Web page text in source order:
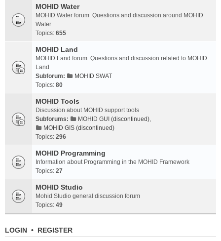
MOHID Water
MOHID Water forum. Questions and discussion around MOHID
Water
Topics: 655
MOHID Land
MOHID Land forum. Questions and discussion related to MOHID
Land
Subforum:
MOHID SWAT
Topics: 80
MOHID Tools
Discussion about MOHID support tools
Subforums:
MOHID GUI (discontinued),
MOHID GIS (discontinued)
Topics: 296
MOHID Programming
Information about Programming in the MOHID Framework
Topics: 27
MOHID Studio
Mohid Studio general discussion forum
Topics: 49
LOGIN • REGISTER